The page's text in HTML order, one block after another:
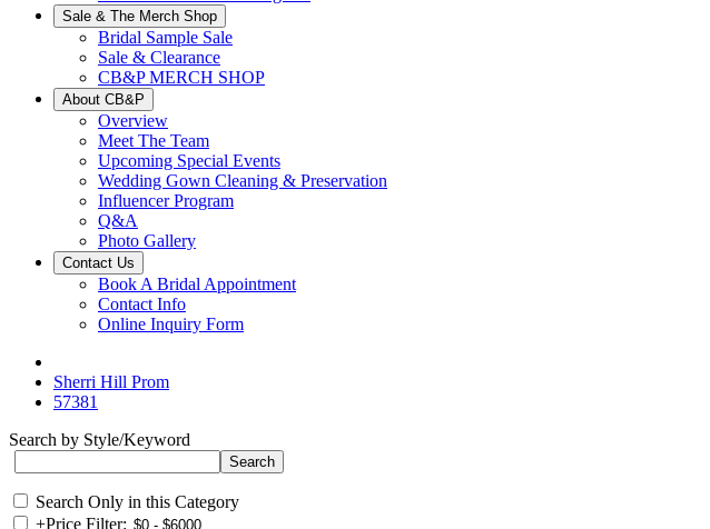
Sale & The Merch Shop
Bridal Sample Sale
Sale & Clearance
CB&P MERCH SHOP
About CB&P
Overview
Meet The Team
Upcoming Special Events
Wedding Gown Cleaning & Preservation
Influencer Program
Q&A
Photo Gallery
Contact Us
Book A Bridal Appointment
Contact Info
Online Inquiry Form
Sherri Hill Prom
57381
Search by Style/Keyword
Search Only in this Category
+Price Filter: